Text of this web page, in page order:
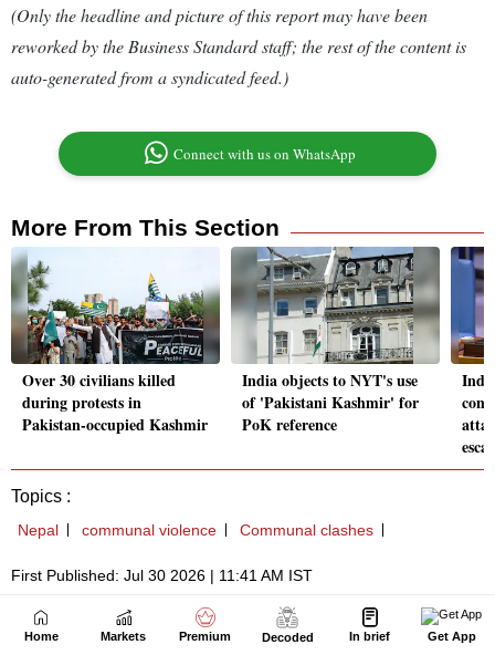
Home Markets Premium Decoded In brief Get App